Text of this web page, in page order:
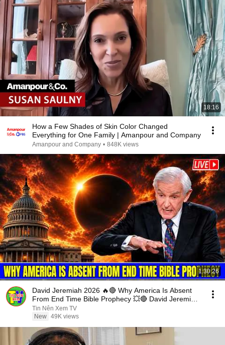
18:16
How a Few Shades of Skin Color Changed
Everything for One Family | Amanpour and Company
Amanpour and Company • 848K views
1:30:26
David Jeremiah 2026 🔥🔴 Why America Is Absent
From End Time Bible Prophecy 💥🔴 David Jeremiah
Sermons
Tin Nên Xem TV
New 49K views